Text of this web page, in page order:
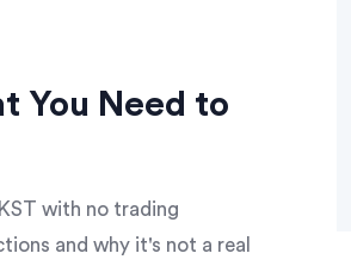
You Need to
with no trading
and why it's not a real